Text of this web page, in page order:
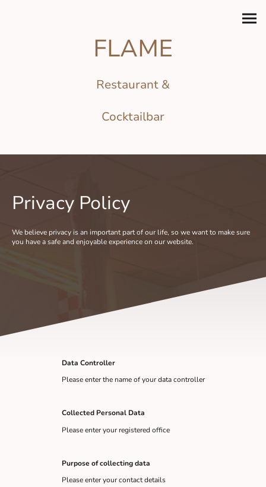
FLAME
Restaurant &
Cocktailbar
Privacy Policy
We believe privacy is an important part of our life, so we want to make sure
you have a safe and enjoyable experience on our website.
Data Controller
Please enter the name of your data controller
Collected Personal Data
Please enter your registered office
Purpose of collecting data
Please enter your contact details